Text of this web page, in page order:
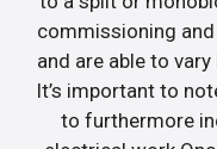
commissioning
and are able to
It’s important to
to furthermore